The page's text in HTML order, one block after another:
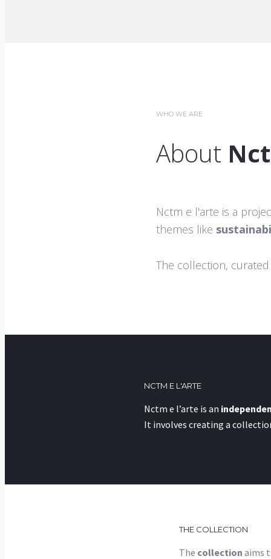
WHO WE ARE
About
Nctm e l'arte is a
themes like
The collection,
NCTM E L'ARTE
Nctm e l’arte is an
It involves creating a
THE COLLECTION
The collection aims